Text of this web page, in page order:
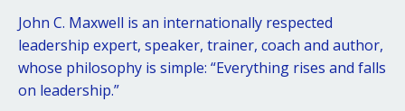
John C. Maxwell is an internationally respected
leadership expert, speaker, trainer, coach and author,
whose philosophy is simple: “Everything rises and falls
on leadership.”